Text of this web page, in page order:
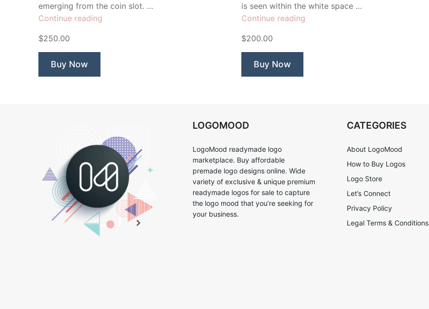
emerging from the coin slot. …
Continue reading
$250.00
Buy Now
is seen within the white space …
Continue reading
$200.00
Buy Now
LOGOMOOD
LogoMood readymade logo
marketplace. Buy affordable
premade logo designs online. Wide
variety of exclusive & unique premium
readymade logos for sale to capture
the logo mood that you’re seeking for
your business.
CATEGORIES
About LogoMood
How to Buy Logos
Logo Store
Let’s Connect
Privacy Policy
Legal Terms & Conditions